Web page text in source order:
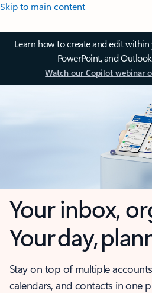
Skip to main content
Learn how to create and edit within
PowerPoint, and
Watch our Copilot webinar
Your inbox,
Your day,
Stay on top of multiple
calendars, and contacts in one